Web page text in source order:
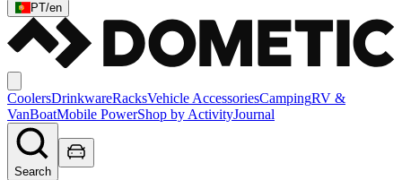
PT/en
CoolersDrinkwareRacksVehicle AccessoriesCampingRV &
VanBoatMobile PowerShop by ActivityJournal
Search